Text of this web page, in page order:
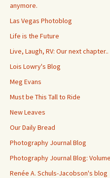
anymore.
Las Vegas Photoblog
Life is the Future
Live, Laugh, RV: Our next chapter..
Lois Lowry's Blog
Meg Evans
Must be This Tall to Ride
New Leaves
Our Daily Bread
Photography Journal Blog
Photography Journal Blog:
Renée A. Schuls-Jacobson's blog